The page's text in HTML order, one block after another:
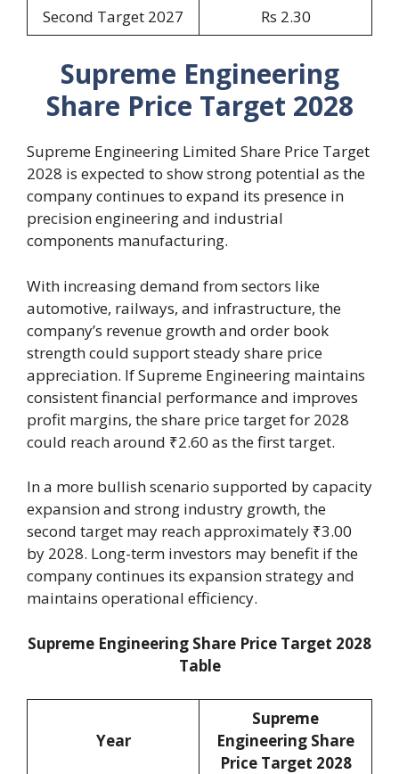
Second Target 2027
Rs 2.30
Supreme Engineering
Share Price Target 2028
Supreme Engineering Limited Share Price Target
2028 is expected to show strong potential as the
company continues to expand its presence in
precision engineering and industrial
components manufacturing.
With increasing demand from sectors like
automotive, railways, and infrastructure, the
company’s revenue growth and order book
strength could support steady share price
appreciation. If Supreme Engineering maintains
consistent financial performance and improves
profit margins, the share price target for 2028
could reach around ₹2.60 as the first target.
In a more bullish scenario supported by capacity
expansion and strong industry growth, the
second target may reach approximately ₹3.00
by 2028. Long-term investors may benefit if the
company continues its expansion strategy and
maintains operational efficiency.
Supreme Engineering Share Price Target 2028
Table
Year
Supreme
Engineering Share
Price Target 2028